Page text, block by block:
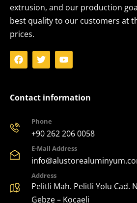
extrusion, and our production
best quality to our customers at
prices.
Contact information
Phone
+90 262 206 0058
E-Mail Address
Address
Pelitli Mah. Pelitli Yolu Cad.
Gebze – Kocaeli